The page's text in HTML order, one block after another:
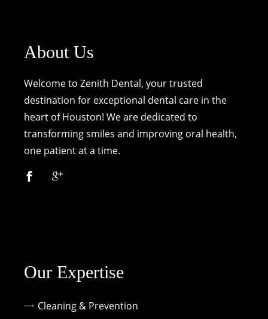
About Us
Welcome to Zenith Dental, your trusted
destination for exceptional dental care in the
heart of Houston! We are dedicated to
transforming smiles and improving oral health,
one patient at a time.
Our Expertise
Cleaning & Prevention